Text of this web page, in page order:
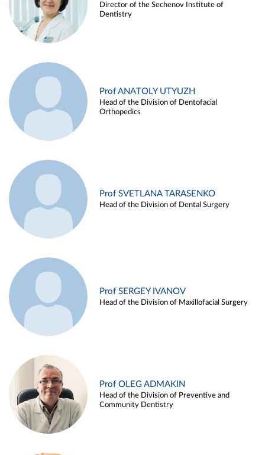
Director of the Sechenov Institute of
Dentistry
Prof ANATOLY UTYUZH
Head of the Division of Dentofacial
Orthopedics
Prof SVETLANA TARASENKO
Head of the Division of Dental Surgery
Prof SERGEY IVANOV
Head of the Division of Maxillofacial Surgery
Prof OLEG ADMAKIN
Head of the Division of Preventive and
Community Dentistry